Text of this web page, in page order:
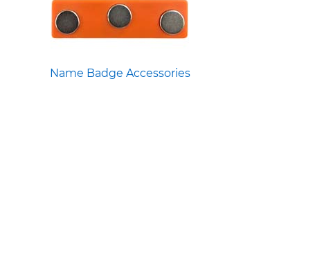
Name Badge Accessories